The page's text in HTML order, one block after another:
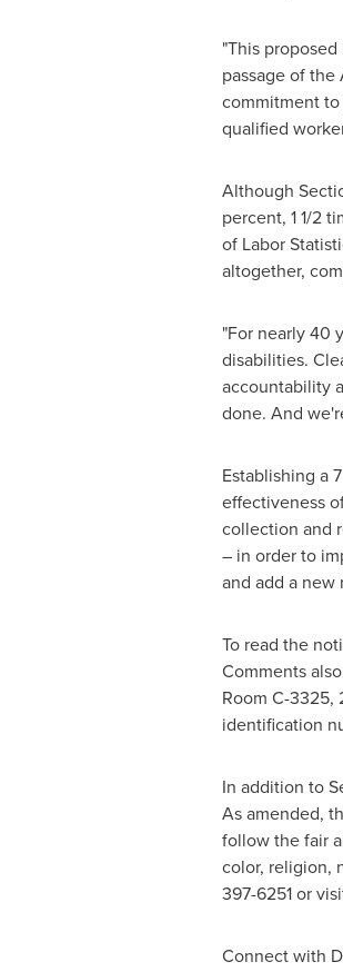
"This
passage of
commitment
qualified
Although
percent, 1 1/2
of Labor
altogether,
"For nearly 40
disabilities.
accountability
done. And
Establishing a
effectiveness
collection and
– in order to
and add a
To read the
Comments
Room C-
identification
In addition to
As amended,
follow the fair
color, religion,
397-6251 or
Connect with